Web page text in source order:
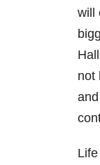
will
not